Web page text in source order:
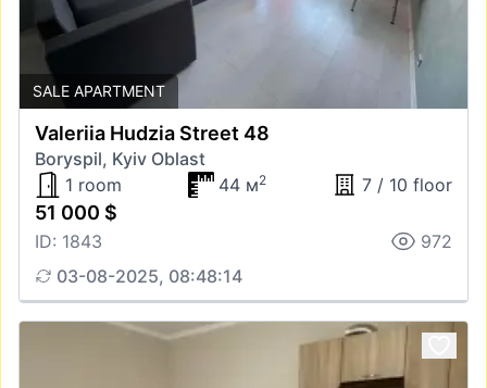
SALE APARTMENT
Valeriia Hudzia Street 48
Boryspil, Kyiv Oblast
1 room
44 м2 7 / 10 floor
51 000 $
ID: 1843
972
03-08-2025, 08:48:14